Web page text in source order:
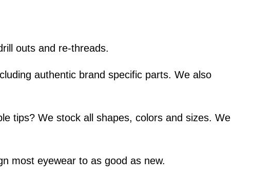
outs and re-threads.
authentic brand specific parts. We also
tips? We stock all shapes, colors and sizes. We
most eyewear to as good as new.